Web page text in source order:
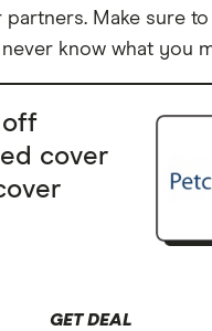
Make sure
know what you
off
cover
GET DEAL